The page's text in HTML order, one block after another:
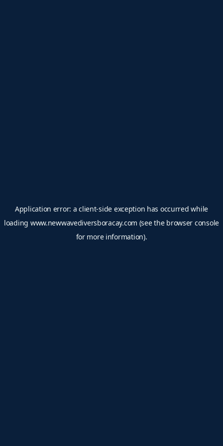
Application error: aclient-side exception has occurred while
loading www.newwavediversboracay.com (see the browser console
for more information).